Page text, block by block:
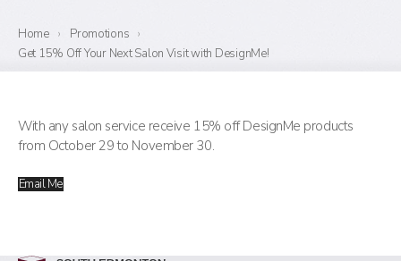
Home › Promotions ›
Get 15% Off Your Next Salon Visit with DesignMe!
With any salon service receive 15% off DesignMe products
from October 29 to November 30.
Email Me